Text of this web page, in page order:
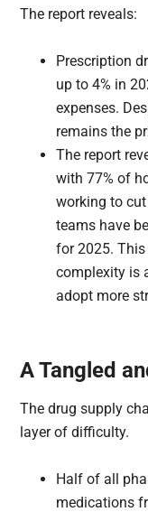
The report reveals:
Prescription
up to 4% in
expenses.
remains the
The report
with 77% of
working to
teams have
for 2025.
complexity is
adopt more
A Tangled
The drug supply
layer of difficulty.
Half of all
medications